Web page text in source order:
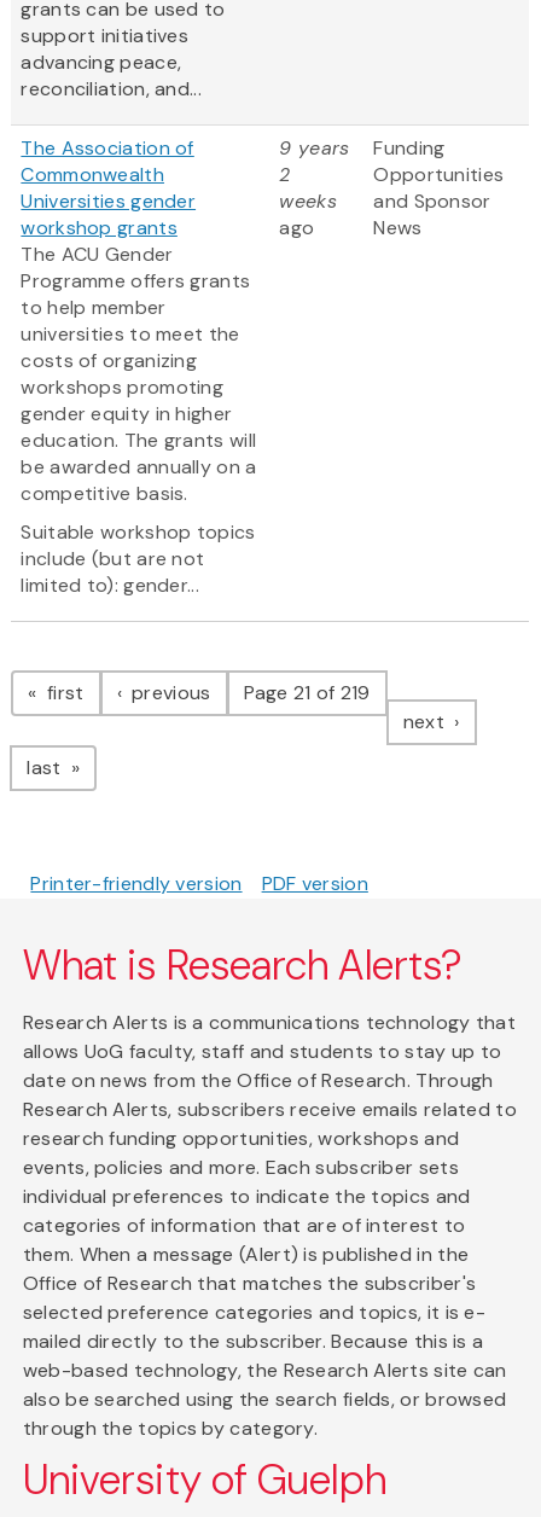
grants can be used to
support initiatives
advancing peace,
reconciliation, and...
The Association of
Commonwealth
Universities gender
workshop grants
The ACU Gender
Programme offers grants
to help member
universities to meet the
costs of organizing
workshops promoting
gender equity in higher
education. The grants will
be awarded annually on a
competitive basis.
Suitable workshop topics
include (but are not
limited to): gender...
9 years
2
weeks
ago
Funding
Opportunities
and Sponsor
News
Pagination
first page previous pagePage 21 of 219
next page
last page
Printer-friendly version PDF version
What is Research Alerts?
Research Alerts is a communications technology that
allows UoG faculty, staff and students to stay up to
date on news from the Office of Research. Through
Research Alerts, subscribers receive emails related to
research funding opportunities, workshops and
events, policies and more. Each subscriber sets
individual preferences to indicate the topics and
categories of information that are of interest to
them. When a message (Alert) is published in the
Office of Research that matches the subscriber's
selected preference categories and topics, it is e-
mailed directly to the subscriber. Because this is a
web-based technology, the Research Alerts site can
also be searched using the search fields, or browsed
through the topics by category.
University of Guelph